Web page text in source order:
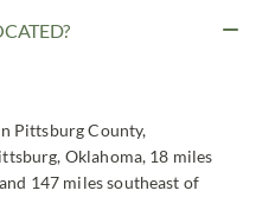
Pittsburg County,
Oklahoma, 18 miles
147 miles southeast of